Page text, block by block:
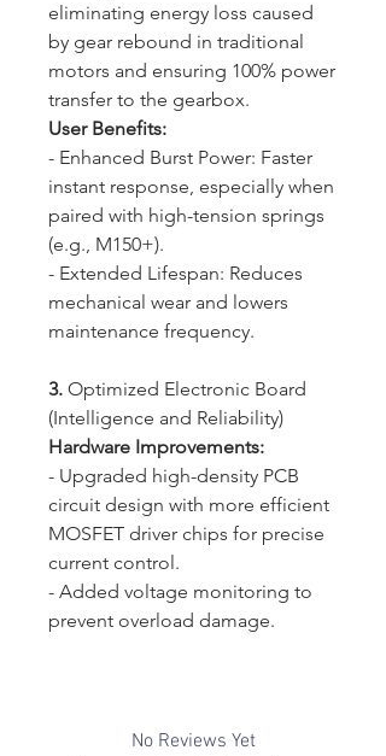
eliminating energy loss caused
by gear rebound in traditional
motors and ensuring 100% power
transfer to the gearbox.
User Benefits:
- Enhanced Burst Power: Faster
instant response, especially when
paired with high-tension springs
(e.g., M150+).
- Extended Lifespan: Reduces
mechanical wear and lowers
maintenance frequency.
3. Optimized Electronic Board
(Intelligence and Reliability)
Hardware Improvements:
- Upgraded high-density PCB
circuit design with more efficient
MOSFET driver chips for precise
current control.
- Added voltage monitoring to
prevent overload damage.
No Reviews Yet